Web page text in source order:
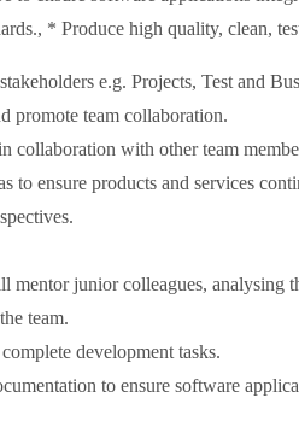
* Produce high quality, clean,
e.g. Projects, Test and
promote team collaboration.
collaboration with other team
to ensure products and services
junior colleagues, analysing
team.
development tasks.
to ensure software